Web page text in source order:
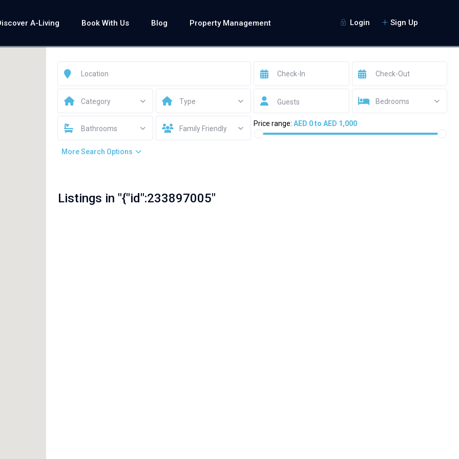
Login Sign Up
A-Living Book With Us Blog Property Management
Category Type Guests Bedrooms
Bathrooms Family Friendly
Price range: AED 0 to AED 1,000
More Search Options
Listings in "{"id":233897005"